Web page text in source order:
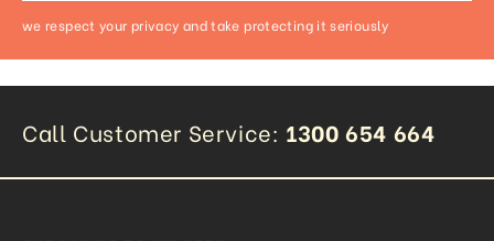
we respect your privacy and take protecting it seriously
Call Customer Service: 1300 654 664